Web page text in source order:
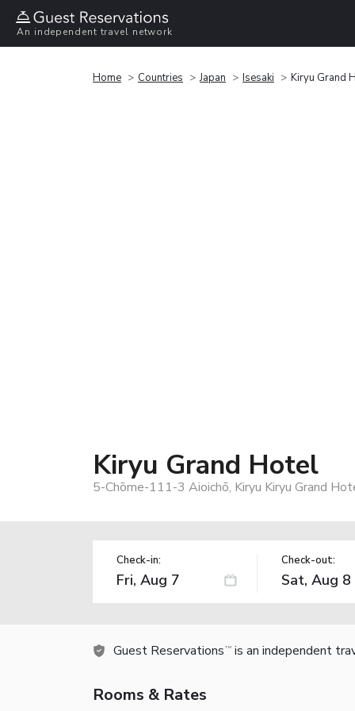
An independent travel network
Home Countries Japan Isesaki Kiryu Grand
Kiryu Grand Hotel
5-Chōme-111-3 Aioichō, Kiryu Kiryu Grand
Check-in: Check-out:
Guest Reservations TM is an independent
Rooms & Rates